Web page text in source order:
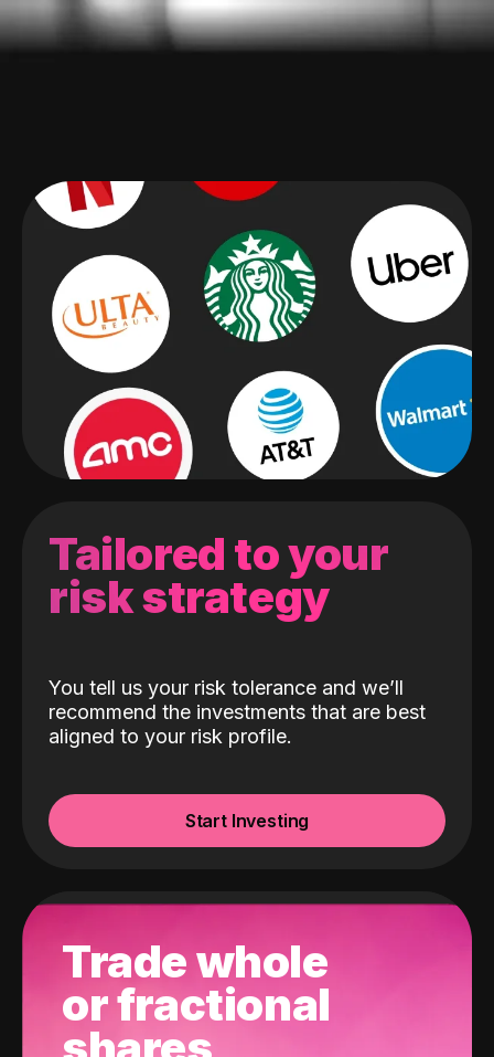
Tailored to your
risk strategy
You tell us your risk tolerance and we’ll
recommend the investments that are best
aligned to your risk profile.
Start Investing
Trade whole
or fractional